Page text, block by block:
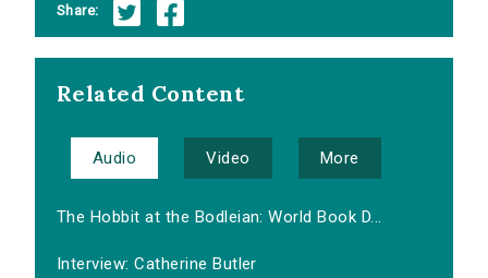
Share:
Related Content
Audio Video More
The Hobbit at the Bodleian: World Book D...
Interview: Catherine Butler